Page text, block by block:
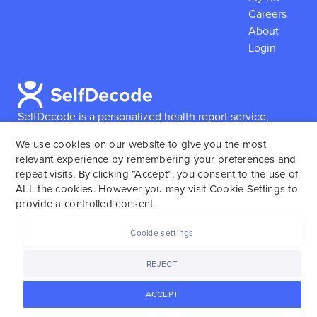
SelfDecode is a personalized health report service,
reports based on their genome.SelfDecode strongly
encourages those who use our service to consult and
work with an experienced healthcare provider as our
services are not to replace the relationship with a
Careers
About
Login
We use cookies on our website to give you the most
relevant experience by remembering your preferences and
repeat visits. By clicking “Accept”, you consent to the use of
ALL the cookies. However you may visit Cookie Settings to
provide a controlled consent.
ACCEPT
REJECT
Cookie settings